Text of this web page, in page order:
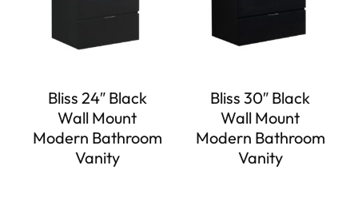
Bliss 24″ Black
Wall Mount
Modern Bathroom
Vanity
Bliss 30″ Black
Wall Mount
Modern Bathroom
Vanity